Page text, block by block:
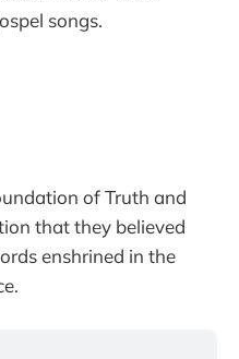
songs.
of Truth and
that they believed
enshrined in the